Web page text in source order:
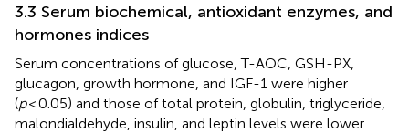
3.3 Serum biochemical, antioxidant enzymes, and
hormones indices
Serum concentrations of glucose, T-AOC, GSH-PX,
glucagon, growth hormone, and IGF-1 were higher
(p< 0.05) and those of total protein, globulin, triglyceride,
malondialdehyde, insulin, and leptin levels were lower